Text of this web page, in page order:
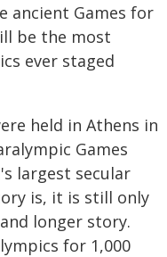
ancient Games for
be the most
ever staged
held in Athens in
Games
largest secular
is, it is still only
longer story.
for 1,000